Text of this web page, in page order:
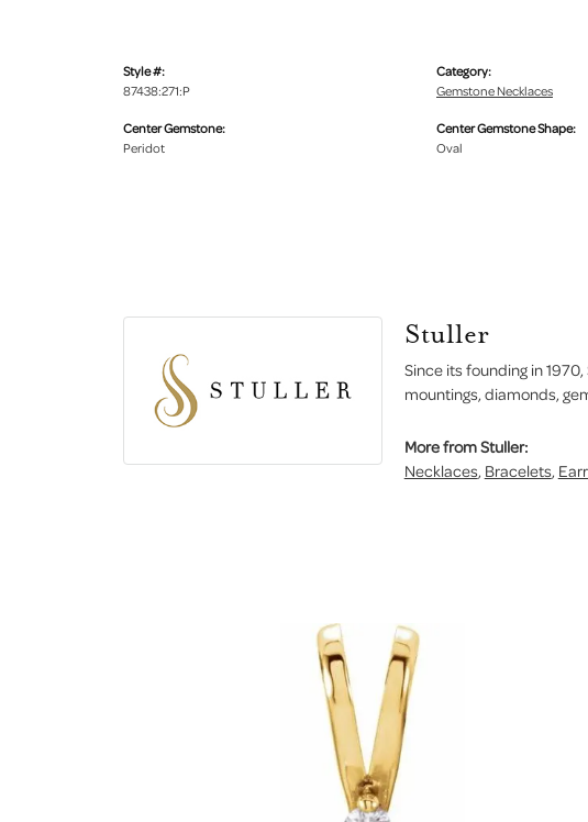
Style #:
87438:271:P
Center Gemstone:
Peridot
Category:
Gemstone Necklaces
Center Gemstone Shape:
Oval
Stuller
Since its founding in
mountings, diamonds,
More from Stuller:
Necklaces, Bracelets,